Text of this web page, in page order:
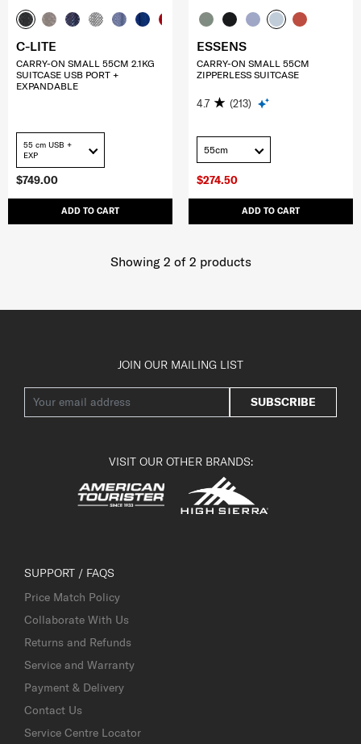
$749.00
ADD TO CART
C-LITE
CARRY-ON SMALL 55CM 2.1KG
SUITCASE USB PORT +
EXPANDABLE
55 cm USB +
EXP
$274.50
ADD TO CART
ESSENS
CARRY-ON SMALL 55CM
ZIPPERLESS SUITCASE
4.7 (213)
55cm
Showing 2 of 2 products
JOIN OUR MAILING LIST
SUBSCRIBE
VISIT OUR OTHER BRANDS:
SUPPORT / FAQS
Price Match Policy
Collaborate With Us
Returns and Refunds
Service and Warranty
Payment & Delivery
Contact Us
Service Centre Locator